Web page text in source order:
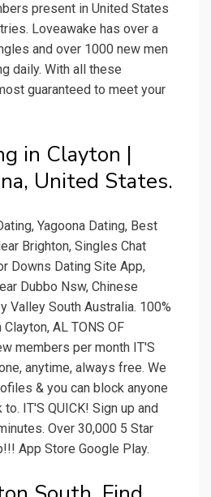
present in United States
Loveawake has over a
and over 1000 new men
daily. With all these
guaranteed to meet your
in Clayton |
United States.
Yagoona Dating, Best
Brighton, Singles Chat
Downs Dating Site App,
Dubbo Nsw, Chinese
Valley South Australia. 100%
AL TONS OF
members per month IT'S
anytime, always free. We
& you can block anyone
IT'S QUICK! Sign up and
Over 30,000 5 Star
App Store Google Play.